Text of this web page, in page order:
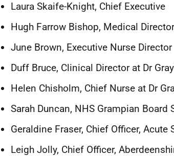
Laura Skaife-Knight, Chief Executive
Hugh Farrow Bishop, Medical Director
June Brown, Executive Nurse Director
Duff Bruce, Clinical Director at Dr
Helen Chisholm, Chief Nurse at Dr
Sarah Duncan, NHS Grampian Board
Geraldine Fraser, Chief Officer, Acute
Leigh Jolly, Chief Officer,